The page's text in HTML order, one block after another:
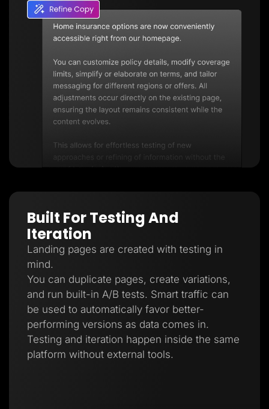
Built For Testing And
Iteration
Landing pages are created with testing in
mind.
You can duplicate pages, create variations,
and run built-in A/B tests. Smart traffic can
be used to automatically favor better-
performing versions as data comes in.
Testing and iteration happen inside the same
platform without external tools.